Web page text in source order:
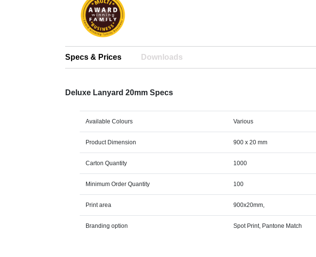
Specs & Prices Downloads
Deluxe Lanyard 20mm Specs
Available Colours Various
Product Dimension 900 x 20 mm
Carton Quantity 1000
Minimum Order Quantity 100
Print area 900x20mm,
Branding option Spot Print, Pantone Match